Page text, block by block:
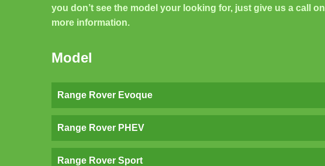
you don’t see the model your looking for, just give us a call on
more information.
Model
Range Rover Evoque
Range Rover PHEV
Range Rover Sport